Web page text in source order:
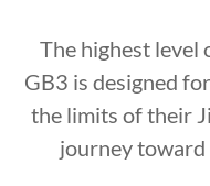
The highest level
GB3 is designed
the limits of their
journey toward